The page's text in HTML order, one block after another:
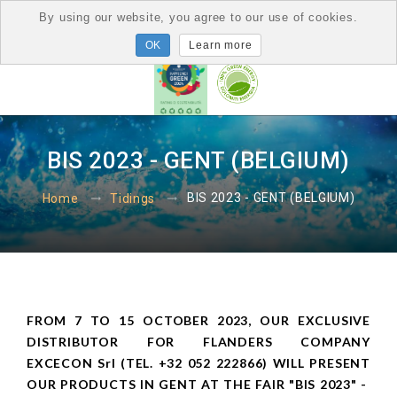
BIS 2023 - GENT (BELGIUM)
Home Tidings BIS 2023 - GENT (BELGIUM)
FROM 7 TO 15 OCTOBER 2023, OUR EXCLUSIVE
DISTRIBUTOR FOR FLANDERS COMPANY
EXCECON Srl (TEL. +32 052 222866) WILL PRESENT
OUR PRODUCTS IN GENT AT THE FAIR "BIS 2023" -
By using our website, you agree to our use of cookies.
Learn more